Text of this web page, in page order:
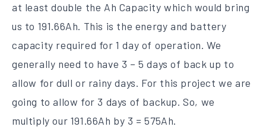
at least double the Ah Capacity which would bring
us to 191.66Ah. This is the energy and battery
capacity required for 1 day of operation. We
generally need to have 3 – 5 days of back up to
allow for dull or rainy days. For this project we are
going to allow for 3 days of backup. So, we
multiply our 191.66Ah by 3 = 575Ah.